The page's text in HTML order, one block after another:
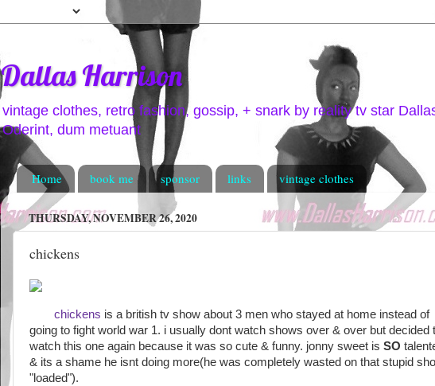
Dallas Harrison
vintage clothes, retro fashion, gossip, + snark by reality tv star
Oderint, dum metuant
Home book me sponsor links vintage clothes
THURSDAY, NOVEMBER 26, 2020
chickens
chickens is a british tv show about 3 men who stayed at home instead of
going to fight world war 1. i usually dont watch shows over & over but decided
watch this one again because it was so cute & funny. jonny sweet is SO
& its a shame he isnt doing more(he was completely wasted on that stupid
"loaded").